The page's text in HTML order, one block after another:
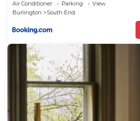
Air Conditioner Parking
View
Burlington
South End